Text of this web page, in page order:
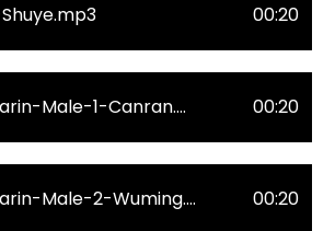
00:20
Mandarin-Male-1-Canran.mp3 00:20
Mandarin-Male-2-Wuming.mp3 00:20